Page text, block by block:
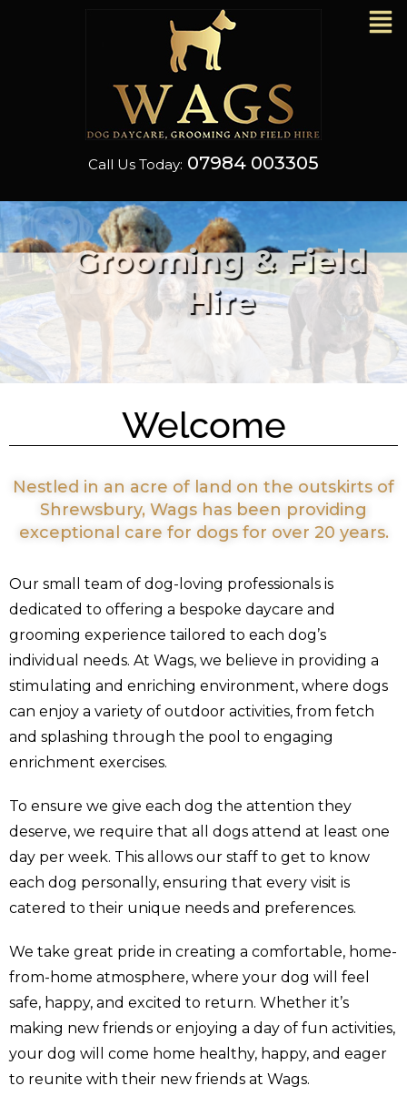
Call Us Today: 07984 003305
Grooming & Field
Hire
Welcome
Nestled in an acre of land on the outskirts of
Shrewsbury, Wags has been providing
exceptional care for dogs for over 20 years.
Our small team of dog-loving professionals is
dedicated to offering a bespoke daycare and
grooming experience tailored to each dog’s
individual needs. At Wags, we believe in providing a
stimulating and enriching environment, where dogs
can enjoy a variety of outdoor activities, from fetch
and splashing through the pool to engaging
enrichment exercises.
To ensure we give each dog the attention they
deserve, we require that all dogs attend at least one
day per week. This allows our staff to get to know
each dog personally, ensuring that every visit is
catered to their unique needs and preferences.
We take great pride in creating a comfortable, home-
from-home atmosphere, where your dog will feel
safe, happy, and excited to return. Whether it’s
making new friends or enjoying a day of fun activities,
your dog will come home healthy, happy, and eager
to reunite with their new friends at Wags.